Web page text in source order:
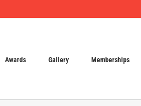
Awards Gallery Memberships